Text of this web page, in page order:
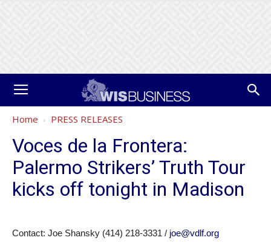
Home PRESS RELEASES
Voces de la Frontera:
Palermo Strikers’ Truth Tour
kicks off tonight in Madison
Contact: Joe Shansky (414) 218-3331 / joe@vdlf.org